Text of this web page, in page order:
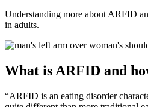
Understanding more about ARFID
in adults.
What is ARFID and
“ARFID is an eating disorder